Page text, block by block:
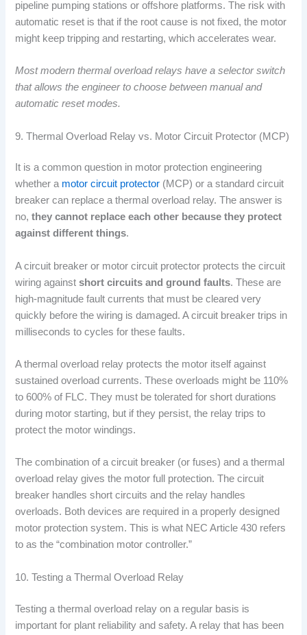
pipeline pumping stations or offshore platforms. The risk with
automatic reset is that if the root cause is not fixed, the motor
might keep tripping and restarting, which accelerates wear.
Most modern thermal overload relays have a selector switch
that allows the engineer to choose between manual and
automatic reset modes.
9. Thermal Overload Relay vs. Motor Circuit Protector (MCP)
It is a common question in motor protection engineering
whether a motor circuit protector (MCP) or a standard circuit
breaker can replace a thermal overload relay. The answer is
no,they cannot replace each other because they protect
against different things.
A circuit breaker or motor circuit protector protects the circuit
wiring againstshort circuits and ground faults. These are
high-magnitude fault currents that must be cleared very
quickly before the wiring is damaged. A circuit breaker trips in
milliseconds to cycles for these faults.
A thermal overload relay protects the motor itself against
sustained overload currents. These overloads might be 110%
to 600% of FLC. They must be tolerated for short durations
during motor starting, but if they persist, the relay trips to
protect the motor windings.
The combination of a circuit breaker (or fuses) and a thermal
overload relay gives the motor full protection. The circuit
breaker handles short circuits and the relay handles
overloads. Both devices are required in a properly designed
motor protection system. This is what NEC Article 430 refers
to as the “combination motor controller.”
10. Testing a Thermal Overload Relay
Testing a thermal overload relay on a regular basis is
important for plant reliability and safety. A relay that has been